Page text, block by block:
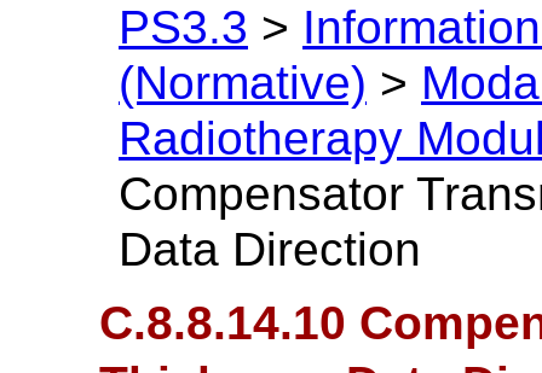
PS3.3 >
(Normative) >
Radiotherapy
Compensator
Data Direction
C.8.8.14.10